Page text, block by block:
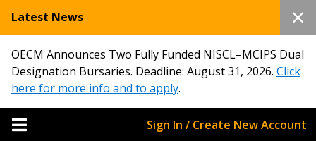
Latest News
OECM Announces Two Fully Funded NISCL–MCIPS Dual
Designation Bursaries. Deadline: August 31, 2026. Click
here for more info and to apply.
Sign In / Create New Account